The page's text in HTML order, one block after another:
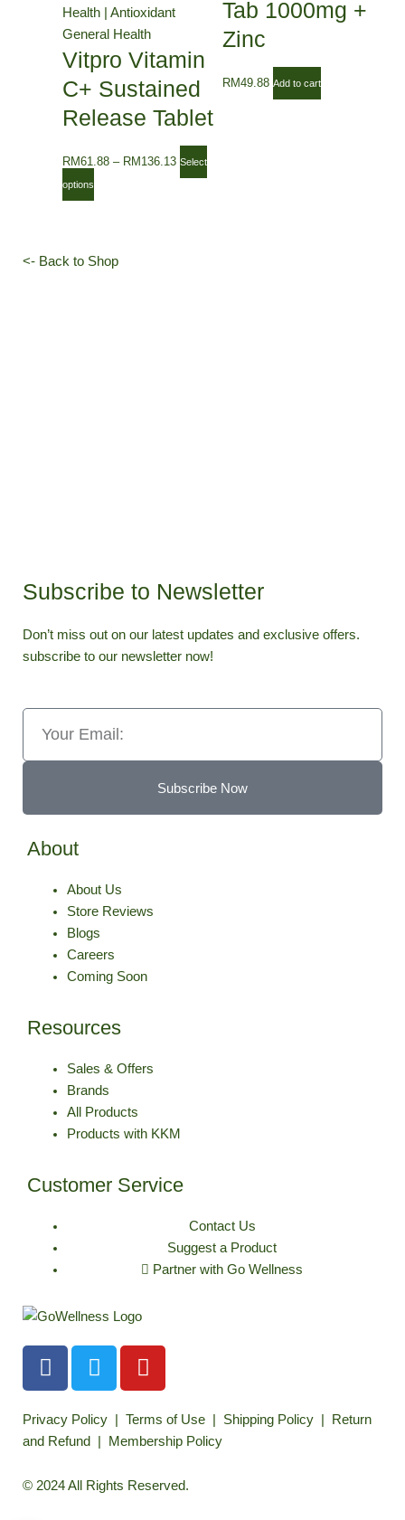
General Health
Vitpro Vitamin
C+ Sustained
Release Tablet
RM61.88 – RM 136.13 Select
options
The
options
may
be
chosen
on
product
page
Tab 1000mg +
Zinc
RM49.88 Add to cart
<- Back to Shop
Subscribe to Newsletter
Don’t miss out on our latest updates and exclusive offers.
subscribe to our newsletter now!
Subscribe Now
About
About Us
Store Reviews
Blogs
Careers
Coming Soon
Resources
Sales & Offers
Brands
All Products
Products with KKM
Customer Service
Contact Us
Suggest a Product
Partner with Go Wellness
F
a
e
b
o
T
w
t
t
r
Y
o
t
u
e
Privacy Policy Terms of Use Shipping Policy
Return
and Refund
Membership Policy
© 2024 All Rights Reserved.